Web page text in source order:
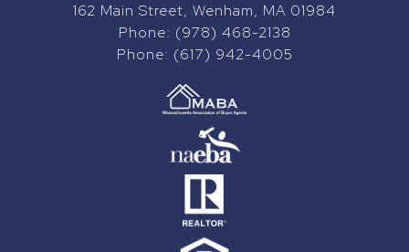
162 Main Street, Wenham, MA 01984
Phone: (978) 468-2138
Phone: (617) 942-4005